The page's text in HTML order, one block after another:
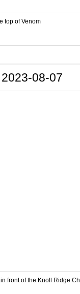
top of Venom
08-07
front of the Knoll Ridge